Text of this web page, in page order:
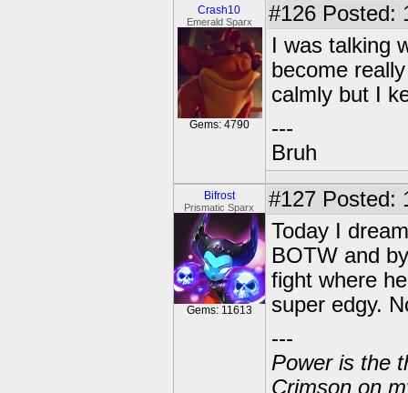
Crash10
Emerald Sparx
Gems: 4790
#126 Posted:
I was talking
become
calmly but I
---
Bruh
Bifrost
Prismatic Sparx
Gems: 11613
#127 Posted:
Today I
BOTW and
fight where
super edgy.
---
Power is the
Crimson on